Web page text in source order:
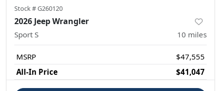
Stock #G260120
2026 Jeep Wrangler
Sport S 10 miles
MSRP
$47,555
All-In Price
$41,047